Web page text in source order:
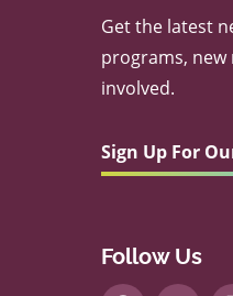
Get the latest
programs, new
involved.
Sign Up For
Follow Us